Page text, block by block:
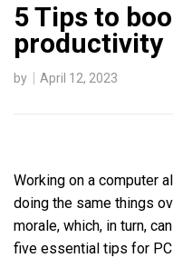
5 Tips to
productivity
by April 12, 2023
Working on a computer
doing the same things
morale, which, in turn,
five essential tips for